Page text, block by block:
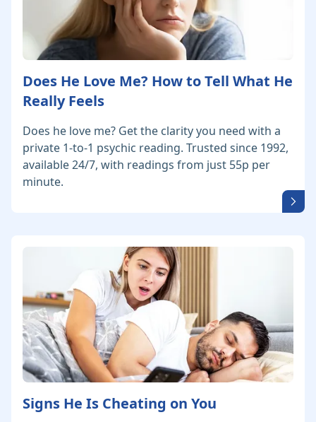
Does He Love Me? How to Tell What He
Really Feels
Does he love me? Get the clarity you need with a
private 1-to-1 psychic reading. Trusted since 1992,
available 24/7, with readings from just 55p per
minute.
Signs He Is Cheating on You